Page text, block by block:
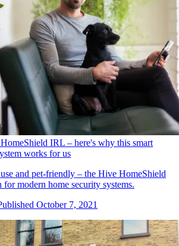
IRL – here's why this smart
works for us
and pet-friendly – the Hive HomeShield
for modern home security systems.
October 7, 2021